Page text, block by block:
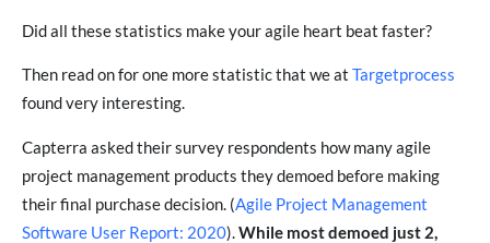
Did all these statistics make your agile heart beat faster?
Then read on for one more statistic that we at Targetprocess
found very interesting.
Capterra asked their survey respondents how many agile
project management products they demoed before making
their final purchase decision. (Agile Project Management
Software User Report: 2020).While most demoed just 2,